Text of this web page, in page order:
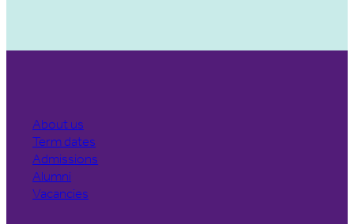
About us
Term dates
Admissions
Alumni
Vacancies